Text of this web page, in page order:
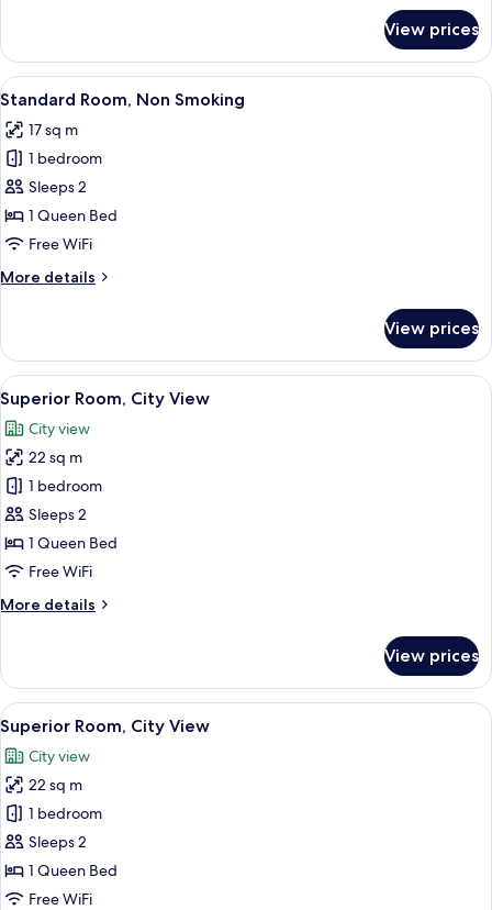
Room,
Non
Smoking
View prices
View
all
photos
for
Standard
Room,
Non
A bed with a grey bedspread, two
18
Standard Room, Non Smoking
17 sq m
1 bedroom
Sleeps 2
1 Queen Bed
Free WiFi
More details
More
Room,
Non
Smoking
View prices
View
all
photos
for
Superior
Room,
City
View
A modern hotel room with a large
22
Superior Room, City View
City view
22 sq m
1 bedroom
Sleeps 2
1 Queen Bed
Free WiFi
More details
More
Room,
City
View
View prices
View
all
photos
for
Superior
Room,
City
View
A hotel room with a bed, a desk
22
Superior Room, City View
City view
22 sq m
1 bedroom
Sleeps 2
1 Queen Bed
Free WiFi